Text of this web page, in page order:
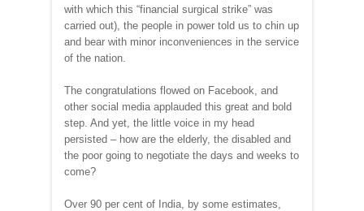
with which this “financial surgical strike” was
carried out), the people in power told us to chin up
and bear with minor inconveniences in the service
of the nation.
The congratulations flowed on Facebook, and
other social media applauded this great and bold
step. And yet, the little voice in my head
persisted – how are the elderly, the disabled and
the poor going to negotiate the days and weeks to
come?
Over 90 per cent of India, by some estimates,